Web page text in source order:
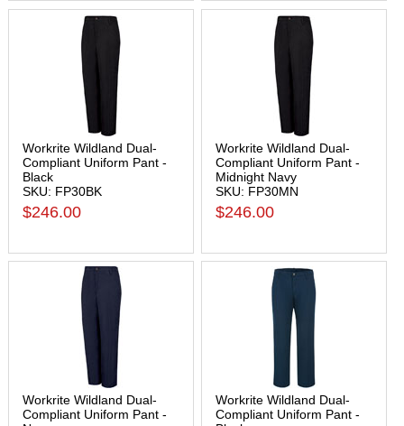
Workrite Wildland Dual-
Compliant Uniform Pant -
Black
SKU: FP30BK
$246.00
Workrite Wildland Dual-
Compliant Uniform Pant -
Midnight Navy
SKU: FP30MN
$246.00
Workrite Wildland Dual-
Compliant Uniform Pant -
Workrite Wildland Dual-
Compliant Uniform Pant -